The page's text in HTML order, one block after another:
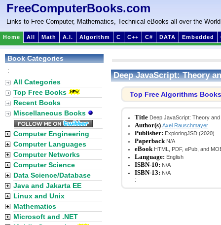
FreeComputerBooks.com
Links to Free Computer, Mathematics, Technical eBooks all over the World
Home All Math A.I. Algorithm C C++ C# DATA Embedded
Deep JavaScript: Theory
Top Free Algorithms Books
Title Deep JavaScript: Theory
Author(s) Axel Rauschmayer
Publisher: ExploringJSD (2020)
Paperback N/A
eBook HTML, PDF, ePub, and
Language: English
ISBN-10: N/A
ISBN-13: N/A
:
Book Categories
:
All Categories
Top Free Books
Recent Books
Miscellaneous Books
Computer Engineering
Computer Languages
Computer Networks
Computer Science
Data Science/Database
Java and Jakarta EE
Linux and Unix
Mathematics
Microsoft and .NET